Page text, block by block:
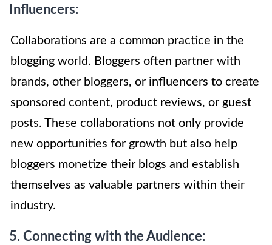
Influencers:
Collaborations are a common practice in the
blogging world. Bloggers often partner with
brands, other bloggers, or influencers to create
sponsored content, product reviews, or guest
posts. These collaborations not only provide
new opportunities for growth but also help
bloggers monetize their blogs and establish
themselves as valuable partners within their
industry.
5. Connecting with the Audience: